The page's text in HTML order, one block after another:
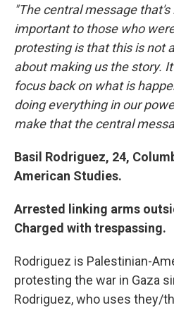
"The central message
important to those who
protesting is that this is not
about making us the story.
focus back on what is
doing everything in our
make that the central
Basil Rodriguez, 24,
American Studies.
Arrested linking arms
Charged with trespassing.
Rodriguez is Palestinian-
protesting the war in Gaza
Rodriguez, who uses they/